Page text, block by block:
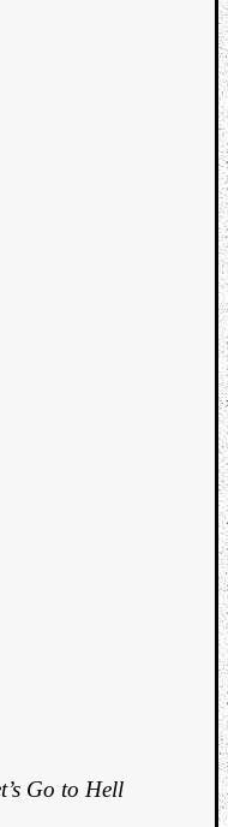
Go to Hell